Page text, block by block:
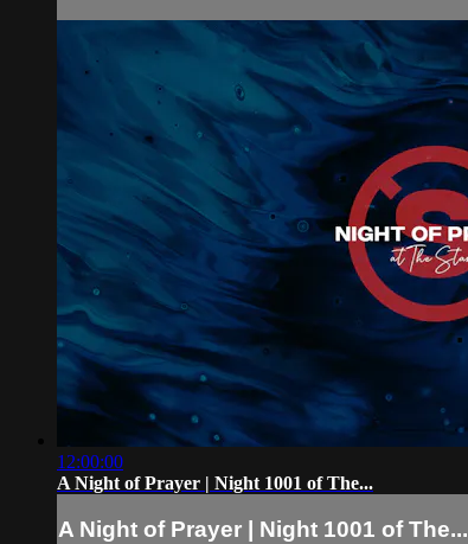
12:00:00
A Night of Prayer | Night 1001 of The...
A Night of Prayer | Night 1001 of The...